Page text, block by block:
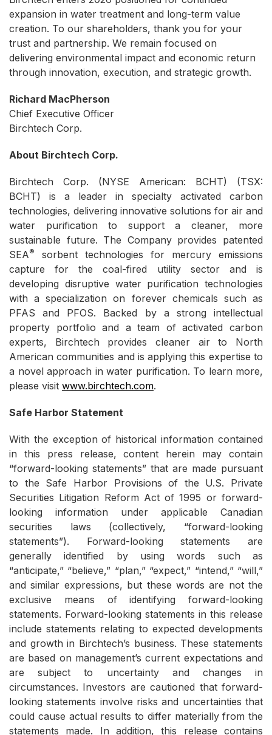
expansion in water treatment and long-term value
creation. To our shareholders, thank you for your
trust and partnership. We remain focused on
delivering environmental impact and economic return
through innovation, execution, and strategic growth.
Richard MacPherson
Chief Executive Officer
Birchtech Corp.
About Birchtech Corp.
Birchtech Corp. (NYSE American: BCHT) (TSX:
BCHT) is a leader in specialty activated carbon
technologies, delivering innovative solutions for air and
water purification to support a cleaner, more
sustainable future. The Company provides patented
SEA®
sorbent technologies for mercury emissions
capture for the coal-fired utility sector and is
developing disruptive water purification technologies
with a specialization on forever chemicals such as
PFAS and PFOS. Backed by a strong intellectual
property portfolio and a team of activated carbon
experts, Birchtech provides cleaner air to North
American communities and is applying this expertise to
a novel approach in water purification. To learn more,
please visit www.birchtech.com.
Safe Harbor Statement
With the exception of historical information contained
in this press release, content herein may contain
“forward-looking statements” that are made pursuant
to the Safe Harbor Provisions of the U.S. Private
Securities Litigation Reform Act of 1995 or forward-
looking information under applicable Canadian
securities laws (collectively, “forward-looking
statements”). Forward-looking statements are
generally identified by using words such as
“anticipate,” “believe,” “plan,” “expect,” “intend,” “will,”
and similar expressions, but these words are not the
exclusive means of identifying forward-looking
statements. Forward-looking statements in this release
include statements relating to expected developments
and growth in Birchtech’s business. These statements
are based on management’s current expectations and
are subject to uncertainty and changes in
circumstances. Investors are cautioned that forward-
looking statements involve risks and uncertainties that
could cause actual results to differ materially from the
statements made. In addition, this release contains